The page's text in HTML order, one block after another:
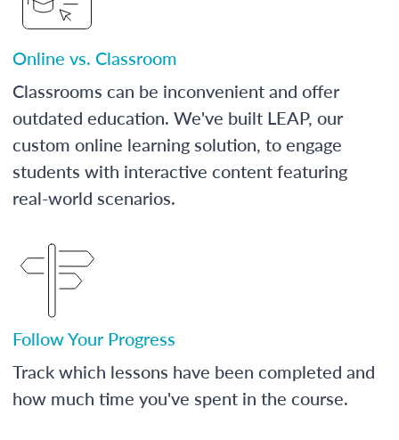
Online vs. Classroom
Classrooms can be inconvenient and offer
outdated education. We've built LEAP, our
custom online learning solution, to engage
students with interactive content featuring
real-world scenarios.
Follow Your Progress
Track which lessons have been completed and
how much time you've spent in the course.